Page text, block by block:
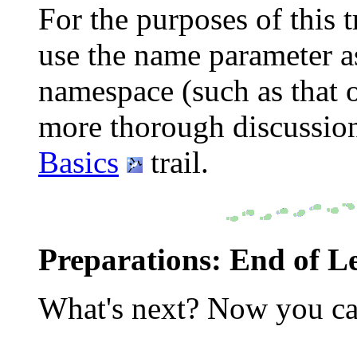
For the purposes of this
use the name parameter
namespace (such as
more thorough
Basics
trail.
Preparations: End of
What's next? Now you